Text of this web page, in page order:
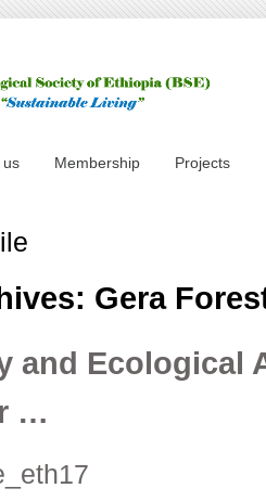
us Membership Projects
Gera
and Ecological
…